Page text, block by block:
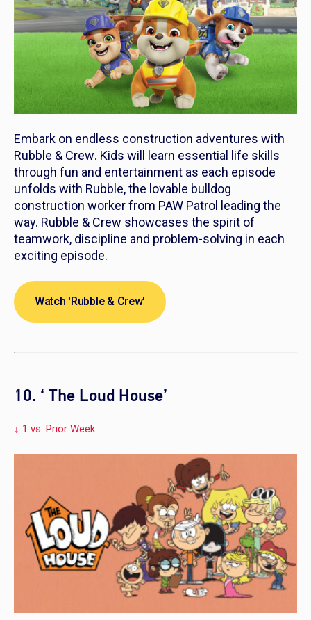
Embark on endless construction adventures with
Rubble & Crew. Kids will learn essential life skills
through fun and entertainment as each episode
unfolds with Rubble, the lovable bulldog
construction worker from PAW Patrol leading the
way. Rubble & Crew showcases the spirit of
teamwork, discipline and problem-solving in each
exciting episode.
Watch 'Rubble & Crew'
10. ‘ The Loud House’
↓ 1 vs. Prior Week